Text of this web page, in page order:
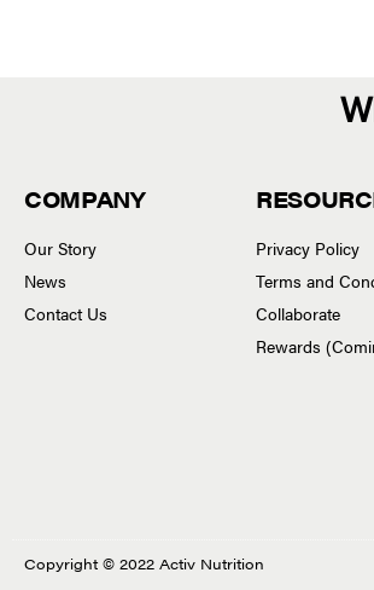
COMPANY
Our Story
News
Contact Us
Privacy Policy
Terms and
Collaborate
Rewards
Copyright © 2022 Activ Nutrition